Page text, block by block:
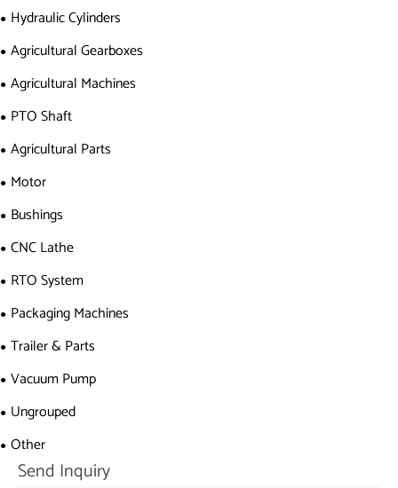
Hydraulic Cylinders
Agricultural Gearboxes
Agricultural Machines
PTO Shaft
Agricultural Parts
Motor
Bushings
CNC Lathe
RTO System
Packaging Machines
Trailer & Parts
Vacuum Pump
Ungrouped
Other
Send Inquiry